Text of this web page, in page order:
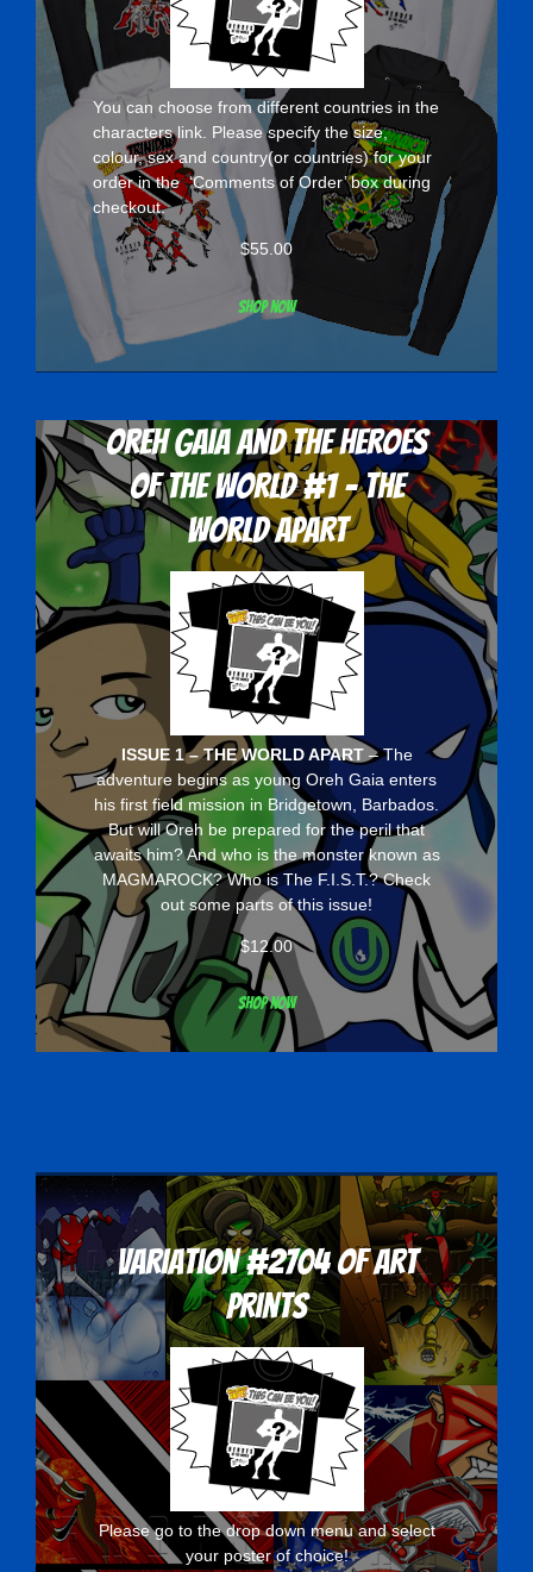
You can choose from different countries in the
characterslink. Please specify the size,
colour, sex and country(or countries) for your
order in the ‘Comments of Order’ box during
checkout.
$55.00
Shop now
Oreh Gaia and the Heroes
Of The World #1 - The
World Apart
ISSUE 1 – THE WORLD APART– The
adventure begins as young Oreh Gaia enters
his first field mission in Bridgetown, Barbados.
But will Oreh be prepared for the peril that
awaits him? And who is the monster known as
MAGMAROCK? Who is The F.I.S.T.? Check
out some parts of this issue!
$12.00
Shop now
Variation #2704 of Art
Prints
Please go to the drop down menu and select
your poster of choice!